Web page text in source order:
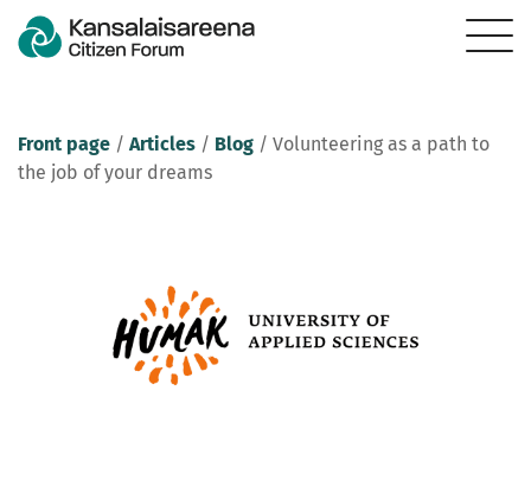
Front page / Articles / Blog / Volunteering as a path to
the job of your dreams